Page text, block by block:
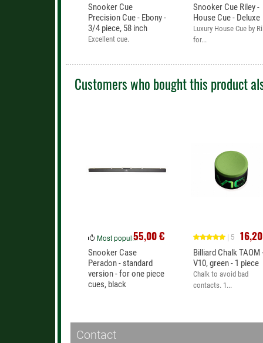
Snooker Cue
Precision Cue - Ebony -
3/4 piece, 58 inch
Excellent cue.
Snooker Cue Riley -
House Cue - Deluxe
Luxury House Cue by
for...
Customers who bought this product
55,00 €
Most popular
Snooker Case
Peradon - standard
version - for one piece
cues, black
| 5
Billiard Chalk TAOM
V10, green - 1 piece
Chalk to avoid bad
contacts. 1...
Contact